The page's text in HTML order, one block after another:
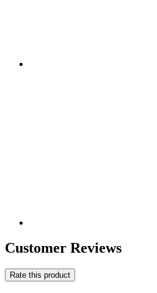
Customer Reviews
Rate this product